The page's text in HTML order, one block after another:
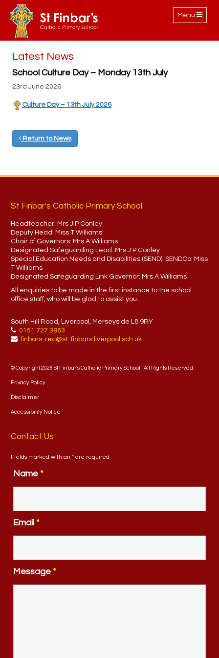
Toggle
navigation
Menu
Latest News
School Culture Day – Monday 13th July
23rd June 2026
Culture Day – 13th July 2026
Return to News
St Finbar's Catholic Primary School
Headteacher: Mrs J P Conley
Deputy Head: Miss T Williams
Chair of Governors: Mrs A Williams
Designated Safeguarding Lead: Mrs J P Conley
Special Education Needs and Disabilities (SEND). SENDCo: Miss
T Williams
Designated Safeguarding Link Governor: Mrs A Williams
All enquiries to be made in the first instance to the school
office staff, who will be glad to assist you.
South Hill Road, Liverpool, Merseyside L8 9RY
0151 727 3963
finbars-rec@st-finbars.liverpool.sch.uk
© Copyright 2026 St Finbar's Catholic Primary School . All Rights Reserved.
Privacy Policy
Disclaimer
Accessibility Notice
Contact Us
Fields marked with an* are required
Name *
Email *
Message *